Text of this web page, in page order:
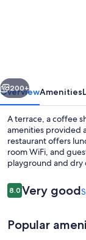
Next
200+
OverviewAmenities
A terrace, a coffee
amenities provided
restaurant offers
room WiFi, and
playground and dry
Reviews
8.08.0 out of 10
Very good
Popular